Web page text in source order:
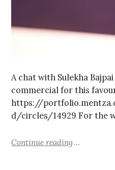
A chat with Sulekha
commercial for this
https://
d/circles/14929 For the
Continue reading